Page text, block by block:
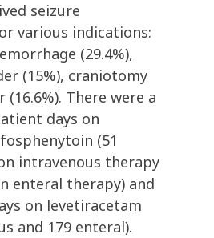
seizure
various indications:
(29.4%),
(15%), craniotomy
(16.6%). There were a
days on
(51
intravenous therapy
enteral therapy) and
on levetiracetam
and 179 enteral).